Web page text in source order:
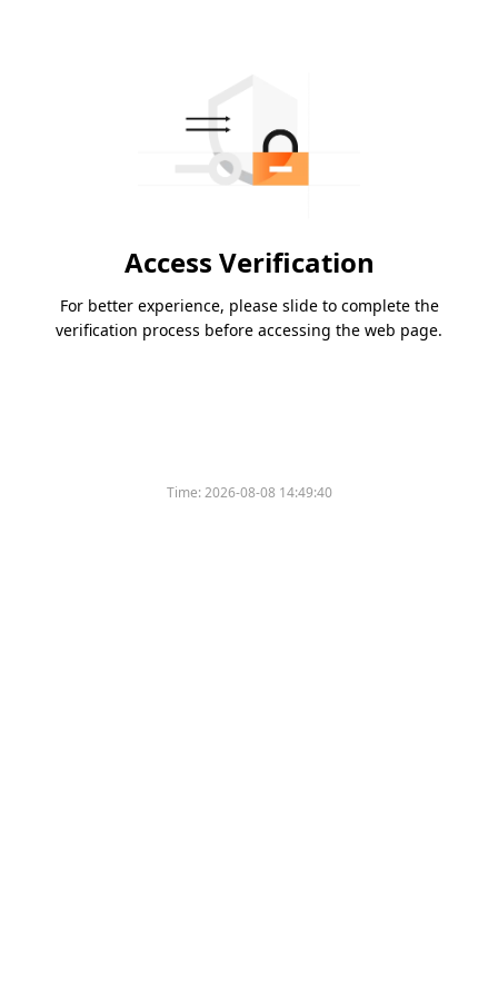
Access Verification
For better experience, please slide to complete the
verification process before accessing the web page.
Time:2026-08-08 14:49:40